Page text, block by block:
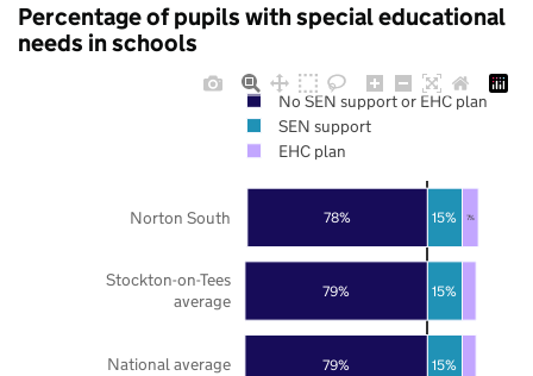
Percentage of pupils with special educational
needs in schools
79%
79%
78%
15%
15%
15% 7%
National average
Stockton-on-Tees
average
Norton South
No SEN support or EHC plan
SEN support
EHC plan